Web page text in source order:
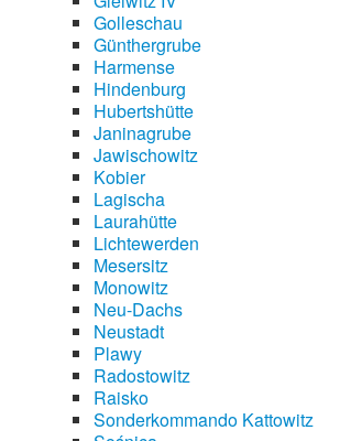
Golleschau
Günthergrube
Harmense
Hindenburg
Hubertshütte
Janinagrube
Jawischowitz
Kobier
Lagischa
Laurahütte
Lichtewerden
Mesersitz
Monowitz
Neu-Dachs
Neustadt
Plawy
Radostowitz
Raisko
Sonderkommando Kattowitz